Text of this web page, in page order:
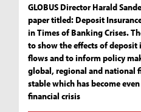
GLOBUS Director Harald
paper titled: Deposit
in Times of Banking Crises.
to show the effects of
flows and to inform policy
global, regional and national
stable which has become
financial crisis